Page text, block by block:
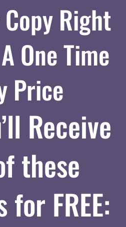
Right
One Time
Price
Receive
these
for FREE: